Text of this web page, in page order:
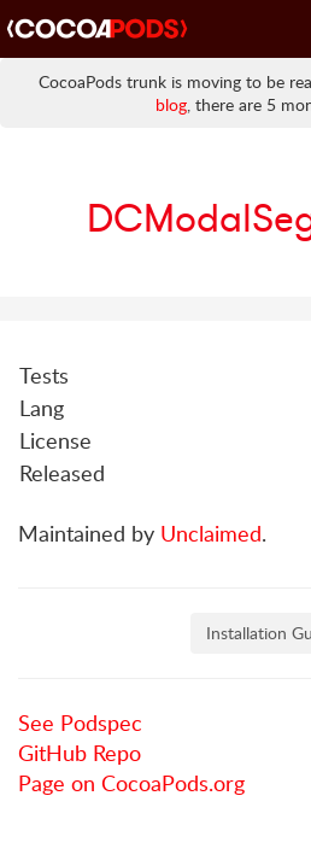
CocoaPods trunk is moving to be
blog, there are 5
Tests
Lang
License
Released
Maintained by Unclaimed.
Installation
See Podspec
GitHub Repo
Page on CocoaPods.org